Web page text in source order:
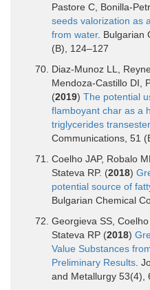
Pastore C, Bonilla-
seeds valorization as
from water. Bulgarian
(B), 124–127
Diaz-Munoz LL,
Mendoza-Castillo DI,
(2019) The potential
flamboyant char as a
triglycerides
Communications, 51
Coelho JAP, Robalo
Stateva RP. (2018)
potential source of
Bulgarian Chemical
Georgieva SS,
Stateva RP (2018)
Value Substances
Preliminary Results .
and Metallurgy 53(4),